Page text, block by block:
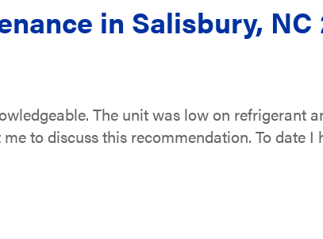
in Salisbury, NC
The unit was low on refrigerant
to discuss this recommendation. To date